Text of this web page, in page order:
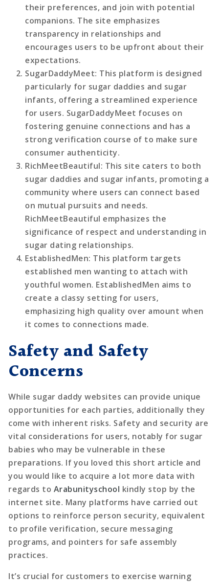
their preferences, and join with potential
companions. The site emphasizes
transparency in relationships and
encourages users to be upfront about their
expectations.
SugarDaddyMeet: This platform is designed
particularly for sugar daddies and sugar
infants, offering a streamlined experience
for users. SugarDaddyMeet focuses on
fostering genuine connections and has a
strong verification course of to make sure
consumer authenticity.
RichMeetBeautiful: This site caters to both
sugar daddies and sugar infants, promoting a
community where users can connect based
on mutual pursuits and needs.
RichMeetBeautiful emphasizes the
significance of respect and understanding in
sugar dating relationships.
EstablishedMen: This platform targets
established men wanting to attach with
youthful women. EstablishedMen aims to
create a classy setting for users,
emphasizing high quality over amount when
it comes to connections made.
Safety and Safety
Concerns
While sugar daddy websites can provide unique
opportunities for each parties, additionally they
come with inherent risks. Safety and security are
vital considerations for users, notably for sugar
babies who may be vulnerable in these
preparations. If you loved this short article and
you would like to acquire a lot more data with
regards to Arabunityschool kindly stop by the
internet site. Many platforms have carried out
options to reinforce person security, equivalent
to profile verification, secure messaging
programs, and pointers for safe assembly
practices.
It’s crucial for customers to exercise warning